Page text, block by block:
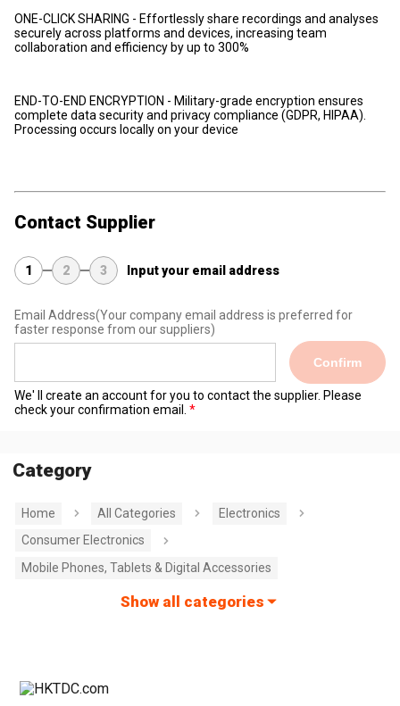
ONE-CLICK SHARING - Effortlessly share recordings and analyses
securely across platforms and devices, increasing team
collaboration and efficiency by up to 300%
END-TO-END ENCRYPTION - Military-grade encryption ensures
complete data security and privacy compliance (GDPR, HIPAA).
Processing occurs locally on your device
Contact Supplier
1 2 3 Input your email address
Email Address(Your company email address is preferred for
faster response from our suppliers)
Confirm
We' ll create an account for you to contact the supplier. Please
check your confirmation email.
Category
Home All Categories
Electronics
Consumer Electronics
Mobile Phones, Tablets & Digital Accessories
Show all categories